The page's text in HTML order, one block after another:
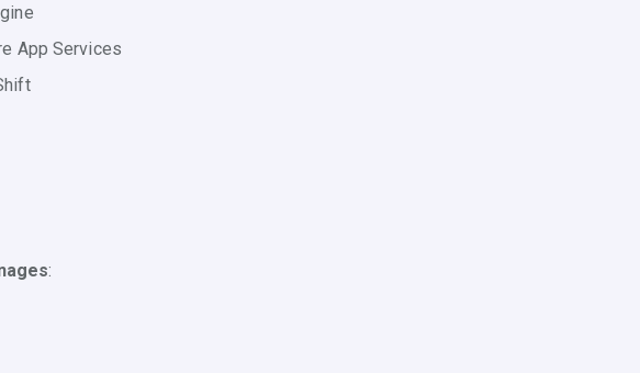
App Services
: